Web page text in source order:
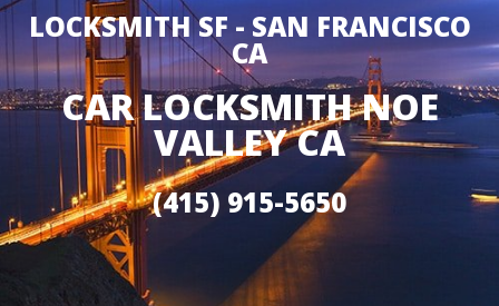
LOCKSMITH SF - SAN FRANCISCO
CA
CAR LOCKSMITH NOE
VALLEY CA
(415) 915-5650